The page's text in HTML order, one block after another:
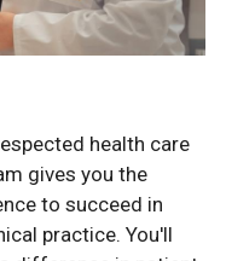
health care
gives you the
to succeed in
practice. You'll